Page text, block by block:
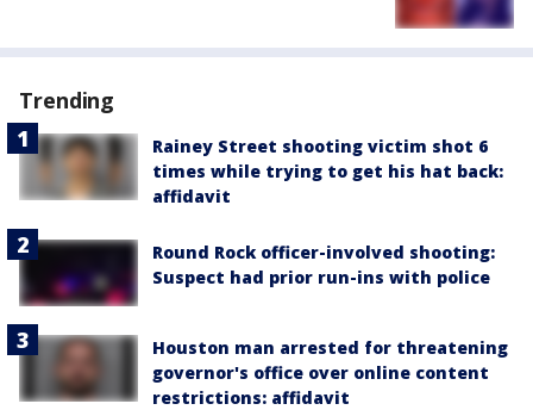
Trending
Rainey Street shooting victim shot 6
times while trying to get his hat back:
affidavit
Round Rock officer-involved shooting:
Suspect had prior run-ins with police
Houston man arrested for threatening
governor's office over online content
restrictions: affidavit